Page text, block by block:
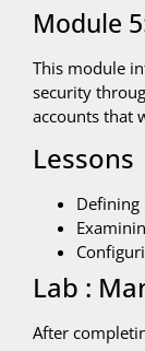
Module
This module
security
accounts that
Lessons
Defining
Lab :
After